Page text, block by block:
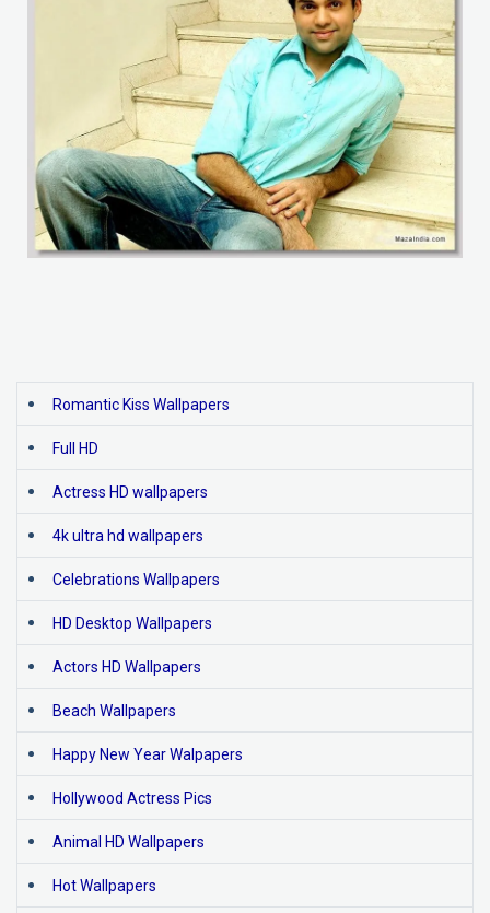
Romantic Kiss Wallpapers
Full HD
Actress HD wallpapers
4k ultra hd wallpapers
Celebrations Wallpapers
HD Desktop Wallpapers
Actors HD Wallpapers
Beach Wallpapers
Happy New Year Walpapers
Hollywood Actress Pics
Animal HD Wallpapers
Hot Wallpapers